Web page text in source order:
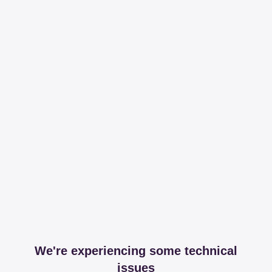
We're experiencing some technical
issues